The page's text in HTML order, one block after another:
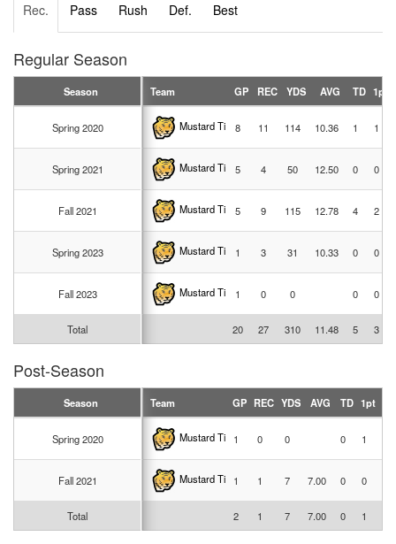
Rec. Pass Rush Def. Best
Regular Season
Team GP REC YDS AVG TD 1pt
Mustard Tigers
8 11 114 10.36 1 1
Mustard Tigers
5 4 50 12.50 0 0
Mustard Tigers
5 9 115 12.78 4 2
Mustard Tigers1 3 31 10.33 0 0
Mustard Tigers1 0 0 0 0
20 27 310 11.48 5 3
Season
Spring 2020
Spring 2021
Fall 2021
Spring 2023
Fall 2023
Total
Post-Season
Team GP REC YDS AVG TD 1pt
Mustard Tigers
1 0 0 0 1
Mustard Tigers
1 1 7 7.00 0 0
2 1 7 7.00 0 1
Season
Spring 2020
Fall 2021
Total